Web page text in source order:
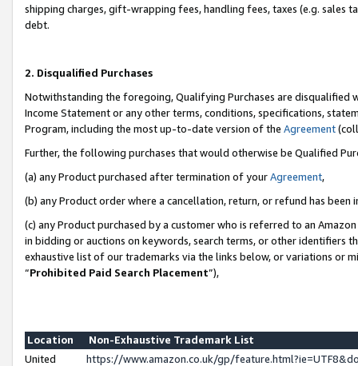
shipping charges, gift-wrapping fees, handling fees, taxes (e.g. sales
debt.
2. Disqualified Purchases
Notwithstanding the foregoing, Qualifying Purchases are disqualified
Income Statement or any other terms, conditions, specifications,
Program, including the most up-to-date version of the Agreement
Further, the following purchases that would otherwise be Qualified
(a) any Product purchased after termination of yourAgreement,
(b) any Product order where a cancellation, return, or refund has been
(c) any Product purchased by a customer who is referred to an
in bidding or auctions on keywords, search terms, or other identifiers
exhaustive list of our trademarks via the links below, or variations or
“Prohibited Paid Search Placement”),
Location
Non-Exhaustive Trademark List
United
https://www.amazon.co.uk/gp/